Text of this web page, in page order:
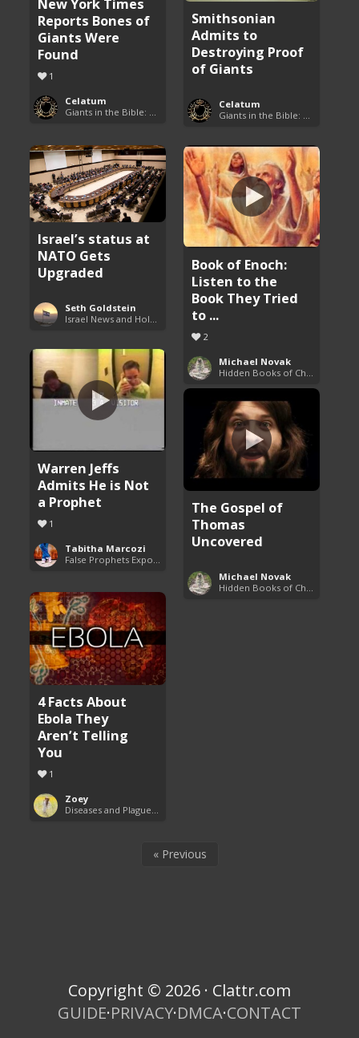
Reports Bones of
Giants Were
Found
1
Celatum
Smithsonian
Admits to
Destroying Proof
of Giants
Celatum
Giants in the Bible: Nephilim and Rephaim
Israel’s status at
NATO Gets
Upgraded
Seth Goldstein
Book of Enoch:
Listen to the
Book They Tried
to ...
2
Michael Novak
Warren Jeffs
Admits He is Not
a Prophet
1
Tabitha Marcozi
The Gospel of
Thomas
Uncovered
Michael Novak
4 Facts About
Ebola They
Aren’t Telling
You
1
Zoey
« Previous
Copyright © 2026 · Clattr.com
GUIDE·PRIVACY·DMCA·CONTACT